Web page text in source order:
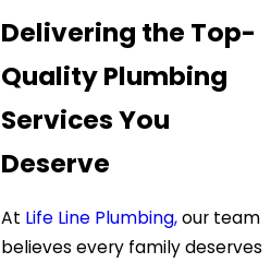
Delivering the Top-
Quality Plumbing
Services You
Deserve
At Life Line Plumbing,our team
believes every family deserves